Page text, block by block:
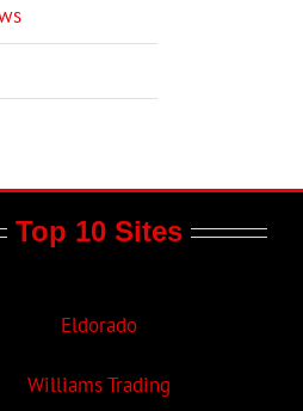
Top 10 Sites
Eldorado
Williams Trading